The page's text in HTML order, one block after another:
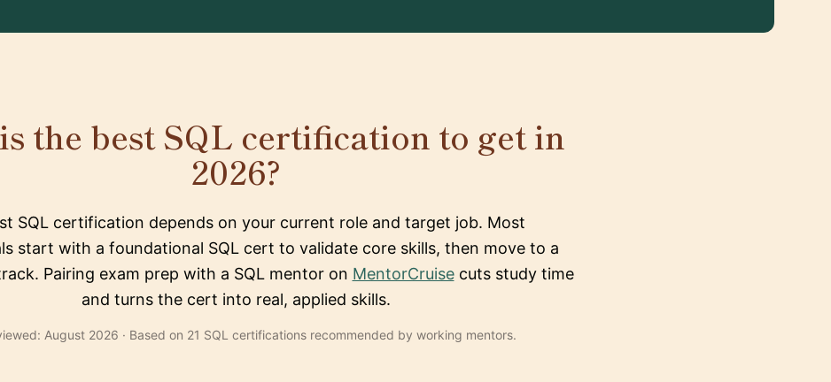
the best SQL certification to get in
2026?
SQL certification depends on your current role and target job. Most
start with a foundational SQL cert to validate core skills, then move to a
Pairing exam prep with a SQL mentor on MentorCruisecuts study time
and turns the cert into real, applied skills.
August 2026 · Based on 21 SQL certifications recommended by working mentors.